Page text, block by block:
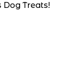
Dog Treats!